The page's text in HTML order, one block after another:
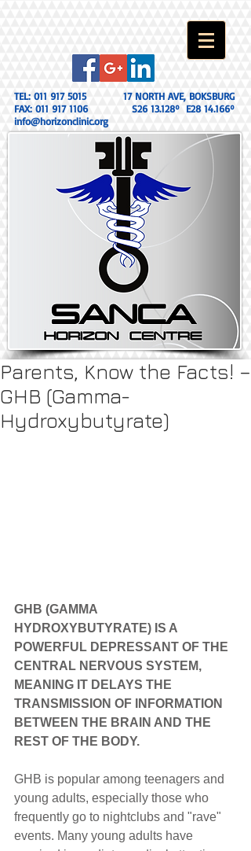
17 NORTH AVE, BOKSBURG
S26 13.128º E28 14.166º
TEL: 011 917 5015
FAX: 011 917 1106
info@horizonclinic.org
Parents, Know the Facts! –
GHB (Gamma-
Hydroxybutyrate)
GHB (GAMMA
HYDROXYBUTYRATE) IS A
POWERFUL DEPRESSANT OF THE
CENTRAL NERVOUS SYSTEM,
MEANING IT DELAYS THE
TRANSMISSION OF INFORMATION
BETWEEN THE BRAIN AND THE
REST OF THE BODY.
GHB is popular among teenagers and
young adults, especially those who
frequently go to nightclubs and "rave"
events. Many young adults have